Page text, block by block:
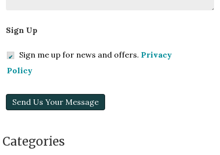
Sign Up
Sign me up for news and offers. Privacy
Policy
Send Us Your Message
Categories